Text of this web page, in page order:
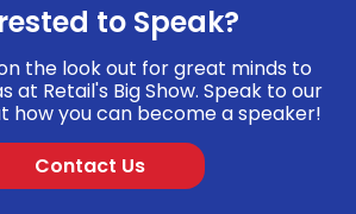
to Speak?
the look out for great minds to
at Retail's Big Show. Speak to our
how you can become a speaker!
Contact Us